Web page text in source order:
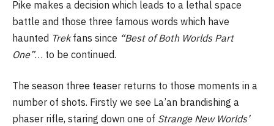
Pike makes a decision which leads to a lethal space
battle and those three famous words which have
haunted Trekfans since “Best of Both Worlds Part
One”… to be continued.
The season three teaser returns to those moments in a
number of shots. Firstly we see La’an brandishing a
phaser rifle, staring down one of Strange New Worlds’